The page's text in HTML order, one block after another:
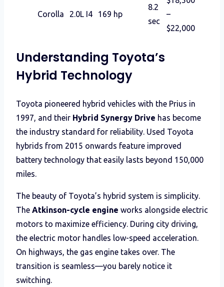
Corolla 2.0L I4 169 hp
8.2
sec
–
$22,000
Understanding Toyota’s
Hybrid Technology
Toyota pioneered hybrid vehicles with the Prius in
1997, and their Hybrid Synergy Drive has become
the industry standard for reliability. Used Toyota
hybrids from 2015 onwards feature improved
battery technology that easily lasts beyond 150,000
miles.
The beauty of Toyota’s hybrid system is simplicity.
The Atkinson-cycle engine works alongside electric
motors to maximize efficiency. During city driving,
the electric motor handles low-speed acceleration.
On highways, the gas engine takes over. The
transition is seamless—you barely notice it
switching.